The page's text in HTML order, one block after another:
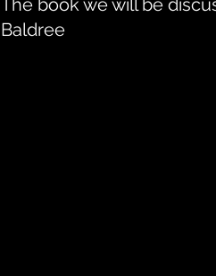
The book we will be
Baldree